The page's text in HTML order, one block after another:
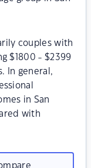
couples with
$1800 - $2399
In general,
in San
with